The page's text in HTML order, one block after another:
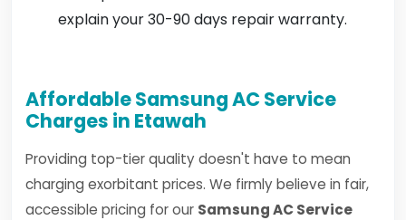
explain your 30-90 days repair warranty.
Affordable Samsung AC Service
Charges in Etawah
Providing top-tier quality doesn't have to mean
charging exorbitant prices. We firmly believe in fair,
accessible pricing for our Samsung AC Service